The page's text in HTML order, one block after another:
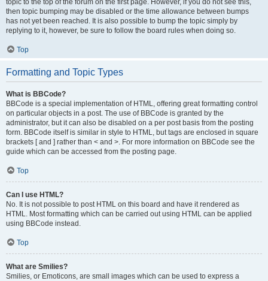
topic to the top of the forum on the first page. However, if you do not see this,
then topic bumping may be disabled or the time allowance between bumps
has not yet been reached. It is also possible to bump the topic simply by
replying to it, however, be sure to follow the board rules when doing so.
Top
Formatting and Topic Types
What is BBCode?
BBCode is a special implementation of HTML, offering great formatting control
on particular objects in a post. The use of BBCode is granted by the
administrator, but it can also be disabled on a per post basis from the posting
form. BBCode itself is similar in style to HTML, but tags are enclosed in square
brackets [ and ] rather than < and >. For more information on BBCode see the
guide which can be accessed from the posting page.
Top
Can I use HTML?
No. It is not possible to post HTML on this board and have it rendered as
HTML. Most formatting which can be carried out using HTML can be applied
using BBCode instead.
Top
What are Smilies?
Smilies, or Emoticons, are small images which can be used to express a